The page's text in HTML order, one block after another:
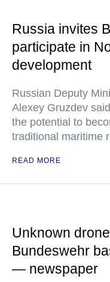
Russia invites
participate in
development
Russian Deputy
Alexey Gruzdev
the potential to
traditional maritime
READ MORE
Unknown
Bundeswehr
— newspaper